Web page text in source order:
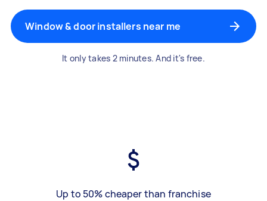
Window & door installers near me
It only takes 2 minutes. And it's free.
Up to 50% cheaper than franchise